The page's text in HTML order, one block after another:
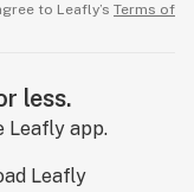
to Leafly’s Terms of
less.
Leafly app.